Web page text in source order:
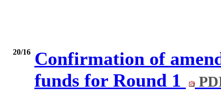
20/16 Confirmation of
funds for Round 1